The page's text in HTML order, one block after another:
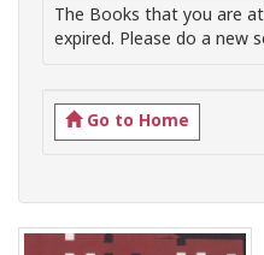
The Books that you are
expired. Please do a new
Go to Home